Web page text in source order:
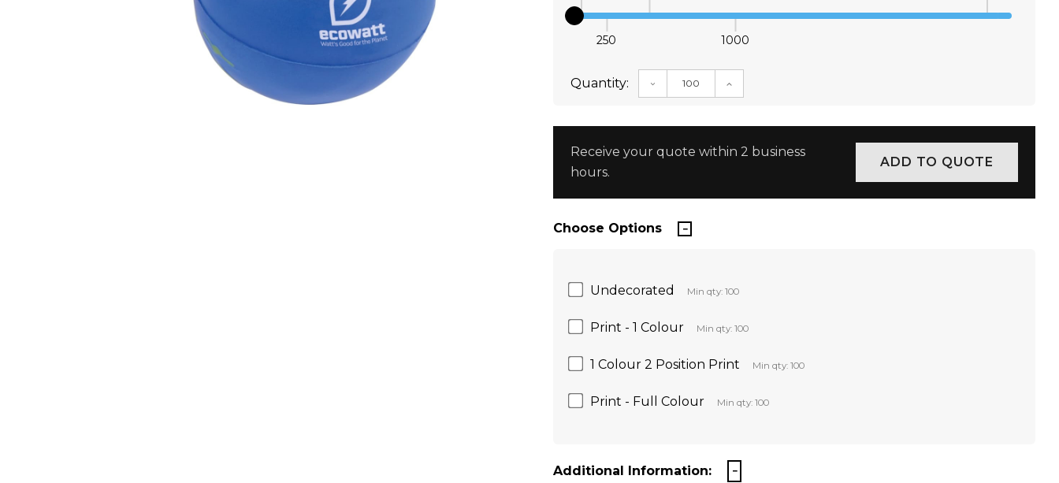
250 1000
Quantity: DECREASE QUANTITY:INCREASE QUANTITY:
Receive your quote within 2 business
hours.
Choose Options
Undecorated Min qty: 100
Print - 1 Colour Min qty: 100
1 Colour 2 Position Print Min qty: 100
Print - Full Colour Min qty: 100
Additional Information: